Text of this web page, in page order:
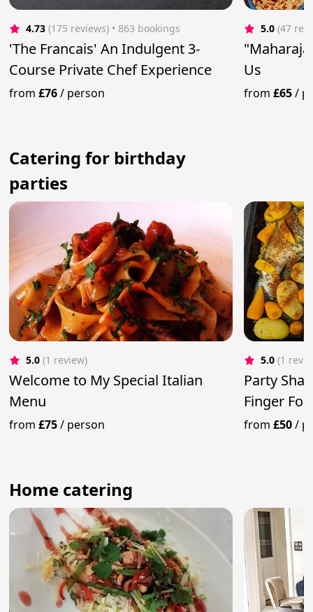
4.73 (175 reviews) • 863 bookings
'The Francais' An Indulgent 3-
Course Private Chef Experience
from£76/ person
5.0 (47
Us
from£65/
Catering for birthday
parties
5.0 (1 review)
Welcome to My Special Italian
Menu
from£75/ person
5.0 (1
Party
Finger
from£50/
Home catering